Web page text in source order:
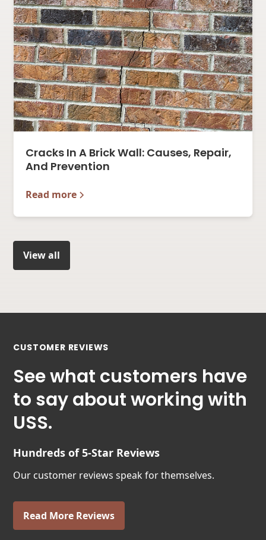
Cracks In A Brick Wall: Causes, Repair,
And Prevention
Read more
View all
CUSTOMER REVIEWS
See what customers have
to say about working with
USS.
Hundreds of 5-Star Reviews
Our customer reviews speak for themselves.
Read More Reviews